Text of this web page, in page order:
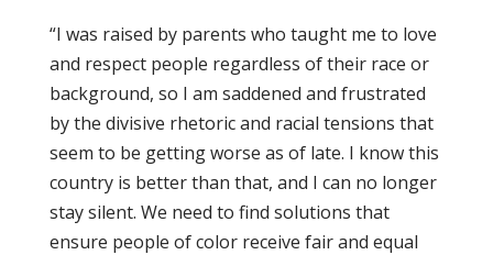
“I was raised by parents who taught me to love
and respect people regardless of their race or
background, so I am saddened and frustrated
by the divisive rhetoric and racial tensions that
seem to be getting worse as of late. I know this
country is better than that, and I can no longer
stay silent. We need to find solutions that
ensure people of color receive fair and equal